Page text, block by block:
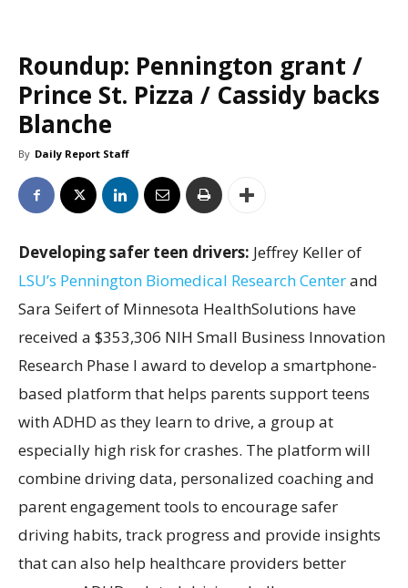
Roundup: Pennington grant /
Prince St. Pizza / Cassidy backs
Blanche
By Daily Report Staff
Developing safer teen drivers: Jeffrey Keller of
LSU’s Pennington Biomedical Research Centerand
Sara Seifert of Minnesota HealthSolutions have
received a $353,306 NIH Small Business Innovation
Research Phase I award to develop a smartphone-
based platform that helps parents support teens
with ADHD as they learn to drive, a group at
especially high risk for crashes. The platform will
combine driving data, personalized coaching and
parent engagement tools to encourage safer
driving habits, track progress and provide insights
that can also help healthcare providers better